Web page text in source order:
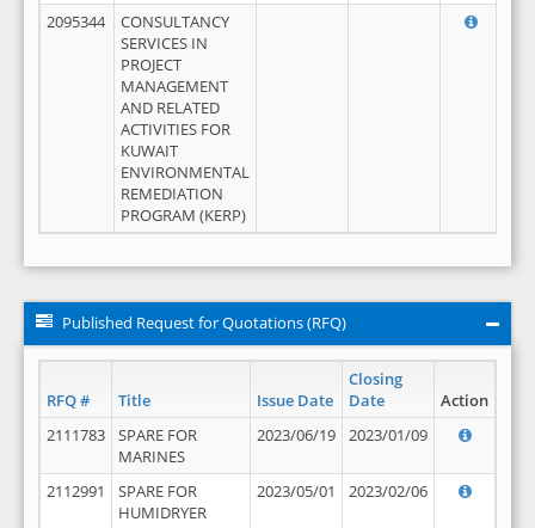
2095344
CONSULTANCY
SERVICES IN
PROJECT
MANAGEMENT
AND RELATED
ACTIVITIES FOR
KUWAIT
ENVIRONMENTAL
REMEDIATION
PROGRAM (KERP)
Published Request for Quotations (RFQ)
RFQ # Title Issue Date
Closing
Date
Action
2111783
SPARE FOR
MARINES
2023/06/19 2023/01/09
2112991
SPARE FOR
HUMIDRYER
2023/05/01 2023/02/06